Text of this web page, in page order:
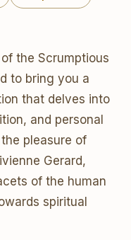
the Scrumptious
to bring you a
that delves into
and personal
pleasure of
Gerard,
of the human
spiritual